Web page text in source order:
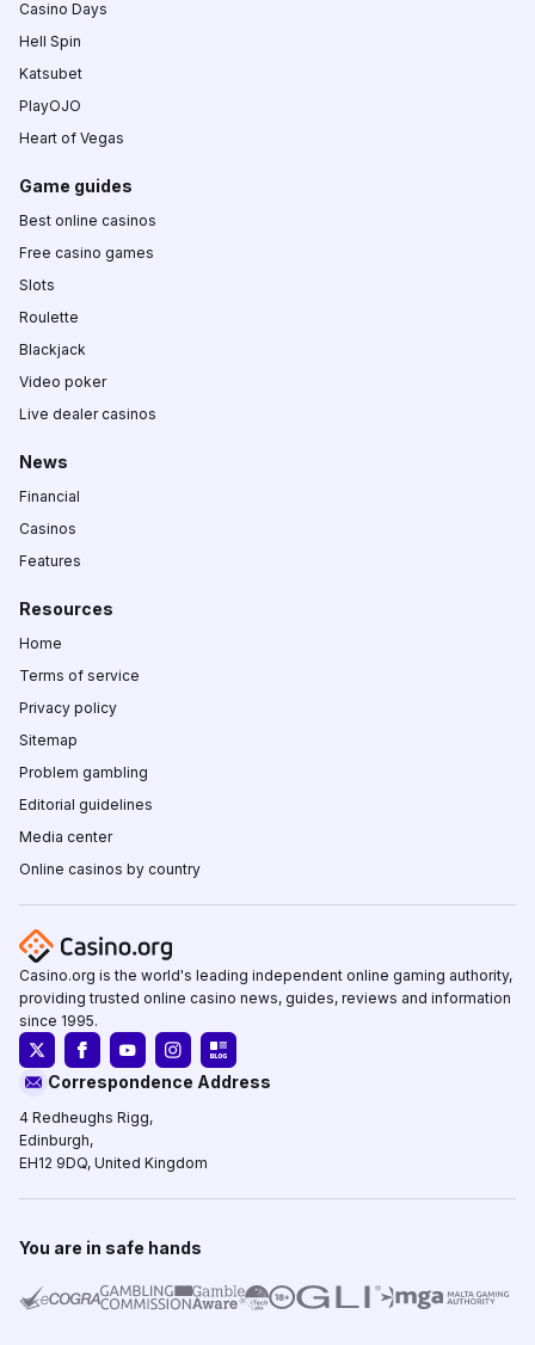
Casino Days
Hell Spin
Katsubet
PlayOJO
Heart of Vegas
Game guides
Best online casinos
Free casino games
Slots
Roulette
Blackjack
Video poker
Live dealer casinos
News
Financial
Casinos
Features
Resources
Home
Terms of service
Privacy policy
Sitemap
Problem gambling
Editorial guidelines
Media center
Online casinos by country
Casino.org is the world's leading independent online gaming authority,
providing trusted online casino news, guides, reviews and information
since 1995.
Correspondence Address
4 Redheughs Rigg,
Edinburgh,
EH12 9DQ, United Kingdom
You are in safe hands